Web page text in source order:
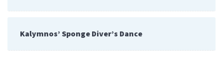
Kalymnos’ Sponge Diver’s Dance